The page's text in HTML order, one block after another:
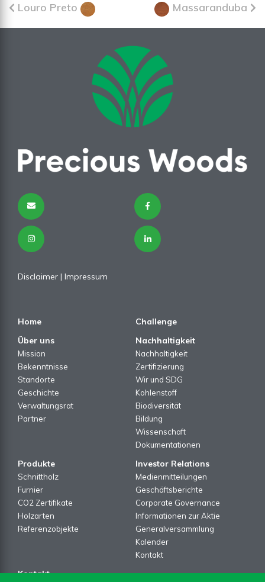
Louro Preto Massaranduba
Disclaimer | Impressum
Home
Challenge
Über uns
Mission
Bekenntnisse
Standorte
Geschichte
Verwaltungsrat
Partner
Nachhaltigkeit
Nachhaltigkeit
Zertifizierung
Wir und SDG
Kohlenstoff
Biodiversität
Bildung
Wissenschaft
Dokumentationen
Produkte
Schnittholz
Furnier
CO2 Zertifikate
Holzarten
Referenzobjekte
Investor Relations
Medienmitteilungen
Geschäftsberichte
Corporate Governance
Informationen zur Aktie
Generalversammlung
Kalender
Kontakt
Kontakt